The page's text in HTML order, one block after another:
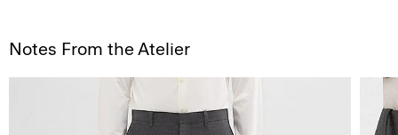
Notes From the Atelier